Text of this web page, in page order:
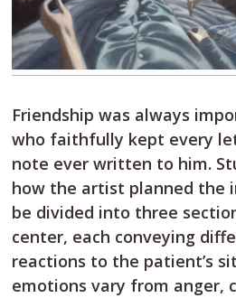
Friendship was always
who faithfully kept every
note ever written to him.
how the artist planned the
be divided into three
center, each conveying
reactions to the patient’s
emotions vary from anger,